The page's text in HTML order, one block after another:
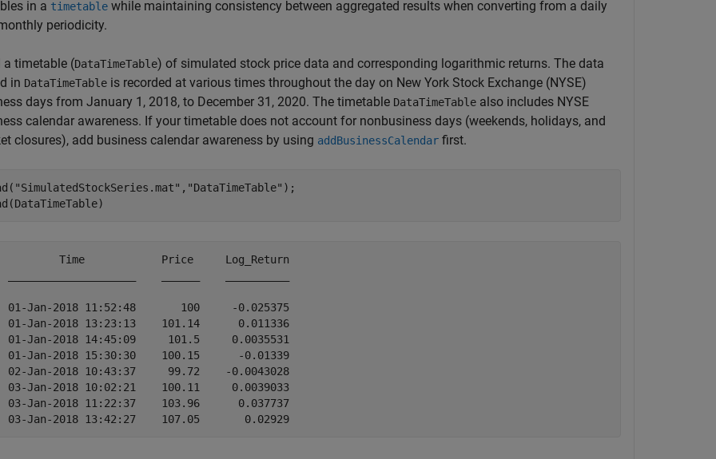
in a timetable while maintaining consistency between aggregated results when converting from a daily
periodicity.
a timetable (DataTimeTable) of simulated stock price data and corresponding logarithmic returns. The data
in DataTimeTable is recorded at various times throughout the day on New York Stock Exchange (NYSE)
days from January 1, 2018, to December 31, 2020. The timetable DataTimeTable also includes NYSE
calendar awareness. If your timetable does not account for nonbusiness days (weekends, holidays, and
closures), add business calendar awareness by using addBusinessCalendar first.
"SimulatedStockSeries.mat" , "DataTimeTable" );
Time            Price     Log_Return
01-Jan-2018 11:52:48       100     -0.025375
01-Jan-2018 13:23:13    101.14      0.011336
01-Jan-2018 14:45:09     101.5     0.0035531
01-Jan-2018 15:30:30    100.15      -0.01339
02-Jan-2018 10:43:37     99.72    -0.0043028
03-Jan-2018 10:02:21    100.11     0.0039033
03-Jan-2018 11:22:37    103.96      0.037737